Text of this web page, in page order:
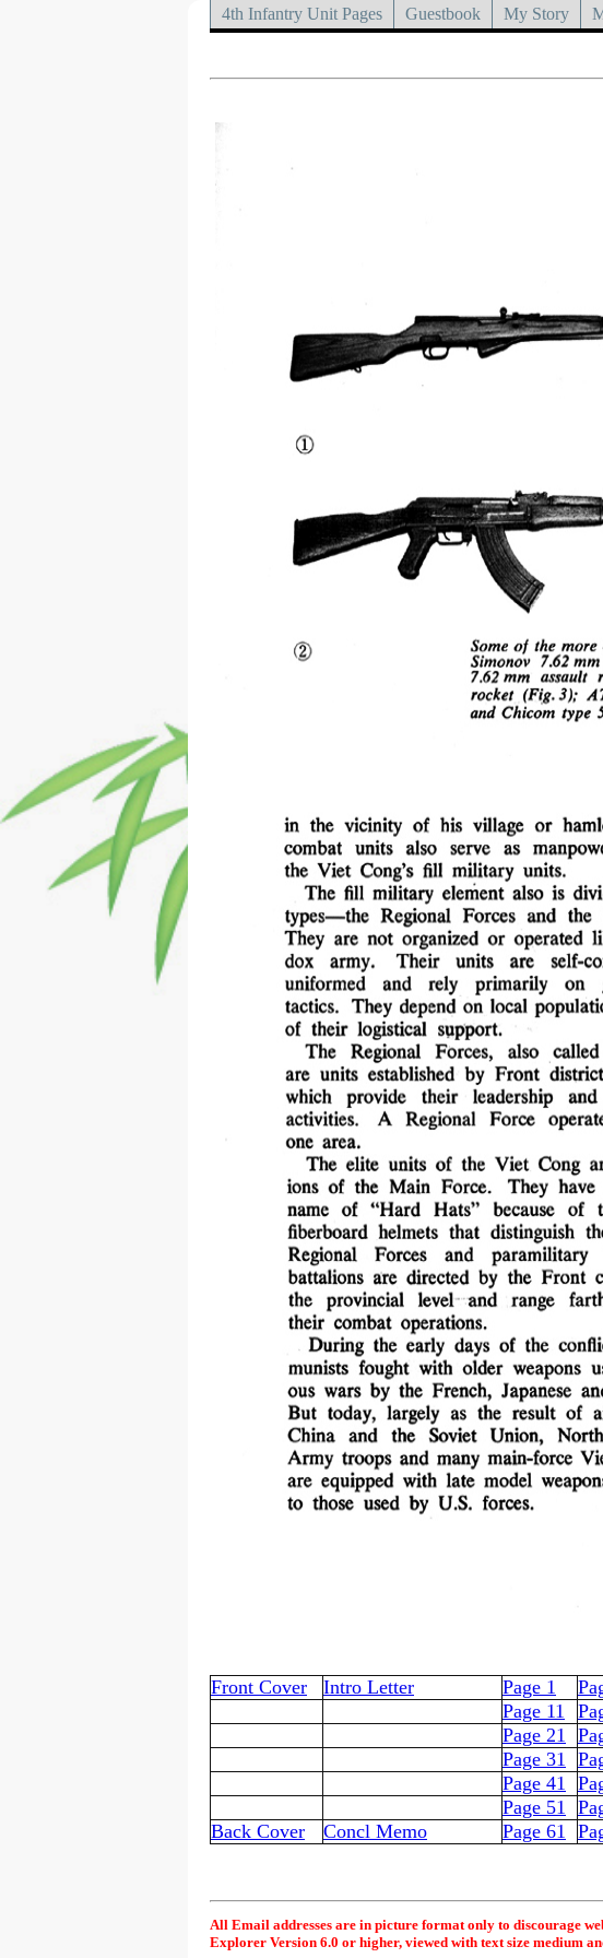
4th Infantry Unit Pages Guestbook My Story
Front Cover
Intro Letter Page 1
Page 11
Page 21
Page 31
Page 41
Page 51
Back Cover
Concl Memo Page 61
All Email addresses are in picture format only to discourage
Explorer Version 6.0 or higher, viewed with text size medium